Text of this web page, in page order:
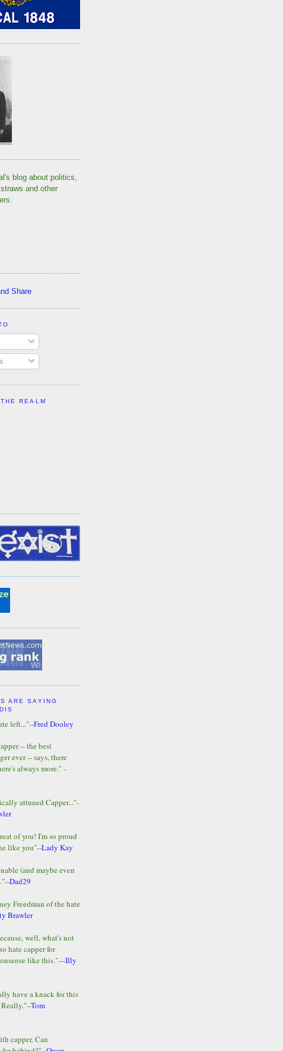
blog about politics,
and other
REALM
ARE SAYING
left..."--Fred Dooley
-- the best
ever -- says, there
always more." -
attuned Capper..."-
of you! I'm so proud
like you"--Lady Kay
(and maybe even
Dad29
Freedman of the hate
Brawler
well, what's not
hate capper for
like this."---Illy
have a knack for this
Tom
capper. Can